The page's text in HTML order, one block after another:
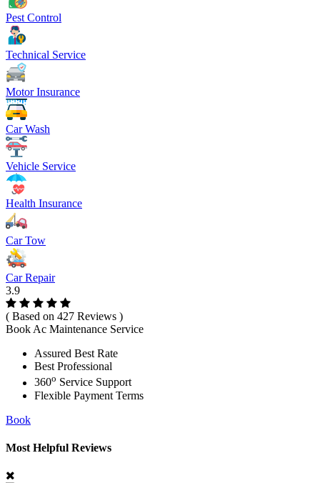
Pest Control
Technical Service
Motor Insurance
Car Wash
Vehicle Service
Health Insurance
Car Tow
Car Repair
3.9
( Based on 427 Reviews )
Book Ac Maintenance Service
Assured Best Rate
Best Professional
360o Service Support
Flexible Payment Terms
Book
Most Helpful Reviews